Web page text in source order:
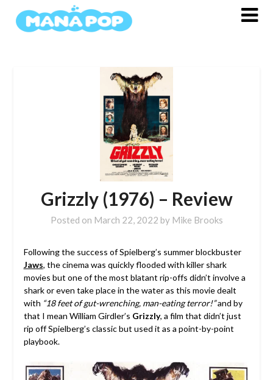
Grizzly (1976) – Review
Posted on March 22, 2022 by Mike Brooks
Following the success of Spielberg’s summer blockbuster
Jaws, the cinema was quickly flooded with killer shark
movies but one of the most blatant rip-offs didn’t involve a
shark or even take place in the water as this movie dealt
with “18 feet of gut-wrenching, man-eating terror!”and by
that I mean William Girdler’s Grizzly, a film that didn’t just
rip off Spielberg’s classic but used it as a point-by-point
playbook.